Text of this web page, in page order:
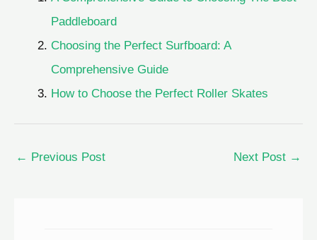
Paddleboard
Choosing the Perfect Surfboard: A
Comprehensive Guide
How to Choose the Perfect Roller Skates
← Previous Post Next Post →